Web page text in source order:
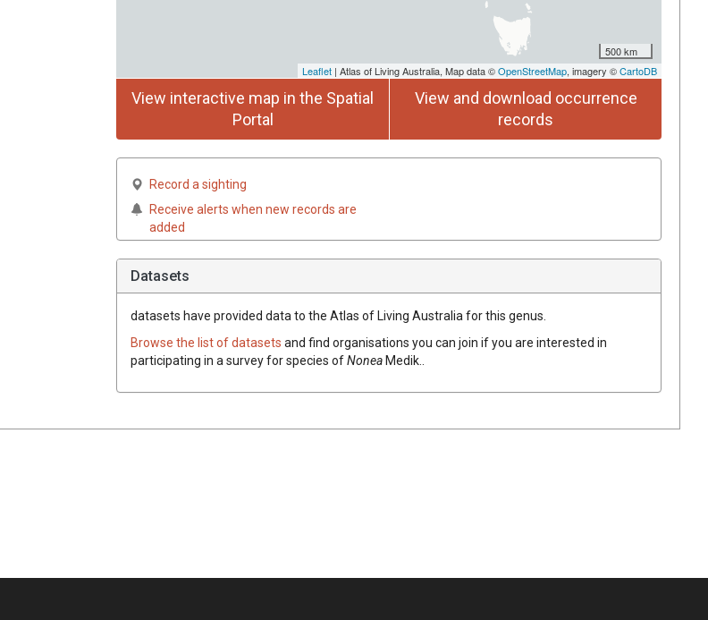
500 km
Leaflet | Atlas of Living Australia, Map data ©OpenStreetMap, imagery ©CartoDB
View interactive map in the Spatial
Portal
View and download occurrence
records
Record a sighting
Receive alerts when new records are
added
Datasets
datasets have provided data to the Atlas of Living Australia for this genus.
Browse the list of datasets and find organisations you can join if you are interested in
participating in a survey for species ofNoneaMedik.